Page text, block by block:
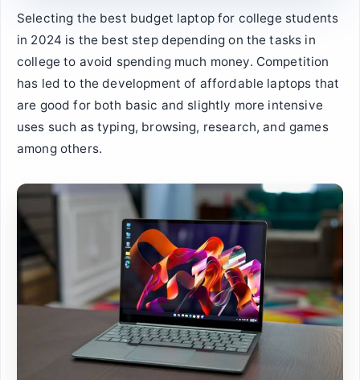
Selecting the best budget laptop for college students
in 2024 is the best step depending on the tasks in
college to avoid spending much money. Competition
has led to the development of affordable laptops that
are good for both basic and slightly more intensive
uses such as typing, browsing, research, and games
among others.